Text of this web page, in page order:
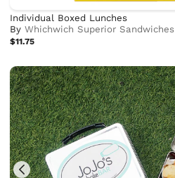
Individual Boxed Lunches
ByWhichwich Superior Sandwiches
$11.75